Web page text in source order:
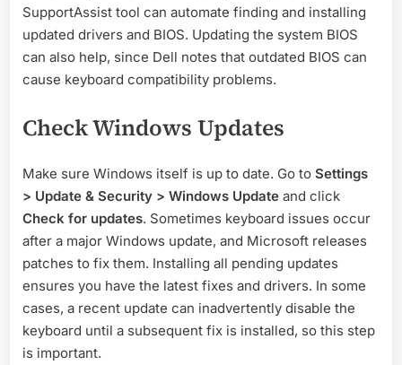
SupportAssist tool can automate finding and installing
updated drivers and BIOS. Updating the system BIOS
can also help, since Dell notes that outdated BIOS can
cause keyboard compatibility problems.
Check Windows Updates
Make sure Windows itself is up to date. Go to Settings
> Update & Security > Windows Update and click
Check for updates. Sometimes keyboard issues occur
after a major Windows update, and Microsoft releases
patches to fix them. Installing all pending updates
ensures you have the latest fixes and drivers. In some
cases, a recent update can inadvertently disable the
keyboard until a subsequent fix is installed, so this step
is important.